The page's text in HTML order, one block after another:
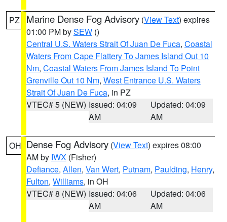
PZ Marine Dense Fog Advisory (View Text) expires
01:00 PM bySEW ()
Central U.S. Waters Strait Of Juan De Fuca, Coastal
Waters From Cape Flattery To James Island Out 10
Nm, Coastal Waters From James Island To Point
Grenville Out 10 Nm, West Entrance U.S. Waters
Strait Of Juan De Fuca, in PZ
VTEC# 5 (NEW) Issued: 04:09
AM
Updated: 04:09
AM
OH Dense Fog Advisory (View Text) expires 08:00
AM by IWX (Fisher)
Defiance, Allen, Van Wert, Putnam, Paulding, Henry,
Fulton, Williams, in OH
VTEC# 8 (NEW) Issued: 04:06
AM
Updated: 04:06
AM